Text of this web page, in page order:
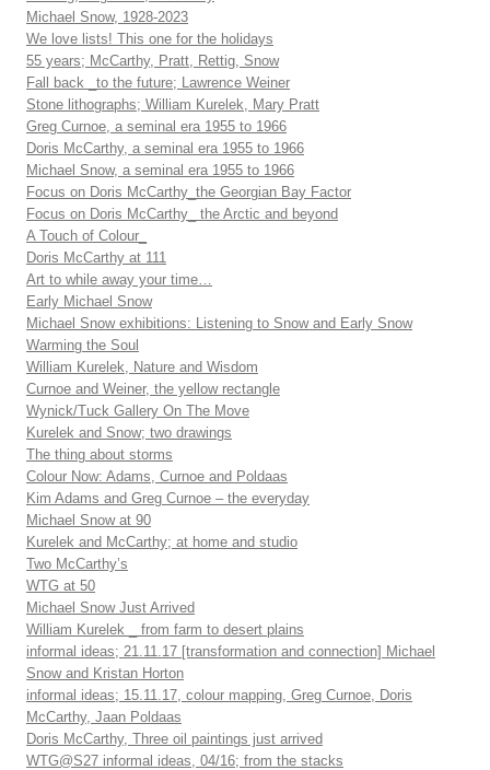
Michael Snow, 1928-2023
We love lists! This one for the holidays
55 years; McCarthy, Pratt, Rettig, Snow
Fall back _to the future; Lawrence Weiner
Stone lithographs; William Kurelek, Mary Pratt
Greg Curnoe, a seminal era 1955 to 1966
Doris McCarthy, a seminal era 1955 to 1966
Michael Snow, a seminal era 1955 to 1966
Focus on Doris McCarthy_the Georgian Bay Factor
Focus on Doris McCarthy_ the Arctic and beyond
A Touch of Colour_
Doris McCarthy at 111
Art to while away your time…
Early Michael Snow
Michael Snow exhibitions: Listening to Snow and Early Snow
Warming the Soul
William Kurelek, Nature and Wisdom
Curnoe and Weiner, the yellow rectangle
Wynick/Tuck Gallery On The Move
Kurelek and Snow; two drawings
The thing about storms
Colour Now: Adams, Curnoe and Poldaas
Kim Adams and Greg Curnoe – the everyday
Michael Snow at 90
Kurelek and McCarthy; at home and studio
Two McCarthy’s
WTG at 50
Michael Snow Just Arrived
William Kurelek _ from farm to desert plains
informal ideas; 21.11.17 [transformation and connection] Michael
Snow and Kristan Horton
informal ideas; 15.11.17, colour mapping, Greg Curnoe, Doris
McCarthy, Jaan Poldaas
Doris McCarthy, Three oil paintings just arrived
WTG@S27 informal ideas, 04/16; from the stacks